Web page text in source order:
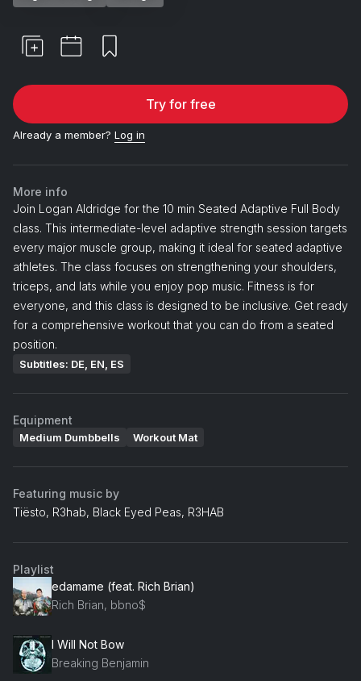
Try for free
Already a member? Log in
More info
Join Logan Aldridge for the 10 min Seated Adaptive Full Body
class. This intermediate-level adaptive strength session targets
every major muscle group, making it ideal for seated adaptive
athletes. The class focuses on strengthening your shoulders,
triceps, and lats while you enjoy pop music. Fitness is for
everyone, and this class is designed to be inclusive. Get ready
for a comprehensive workout that you can do from a seated
position.
Subtitles: DE, EN, ES
Equipment
Medium Dumbbells Workout Mat
Featuring music by
Tiësto, R3hab, Black Eyed Peas, R3HAB
Playlist
edamame (feat. Rich Brian)
Rich Brian, bbno$
I Will Not Bow
Breaking Benjamin